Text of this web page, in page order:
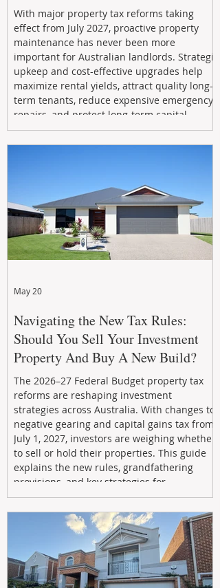
With major property tax reforms taking
effect from July 2027, proactive property
maintenance has never been more
important for Australian landlords. Strategic
upkeep and cost-effective upgrades help
maximize rental yields, attract quality long-
term tenants, reduce expensive emergency
repairs, and protect long-term capital
growth. From preventative maintenance to
smart refreshes and compliance checks,
Navigating the New Tax Rules:
Should You Sell Your Investment
Property And Buy A New Build?
The 2026–27 Federal Budget property tax
reforms are reshaping investment
strategies across Australia. With changes to
negative gearing and capital gains tax from
July 1, 2027, investors are weighing whether
to sell or hold their properties. This guide
explains the new rules, grandfathering
provisions, and key strategies for
maximizing rental yield, reducing tax
exposure, and building long-term passive
income through smarter property
investment decisions.
May 20